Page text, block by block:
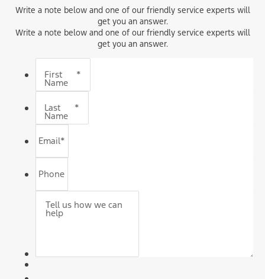
Write a note below and one of our friendly service experts will
get you an answer.
Write a note below and one of our friendly service experts will
get you an answer.
First
Name
*
Last
Name
*
Email*
Phone
Tell us how we can
help